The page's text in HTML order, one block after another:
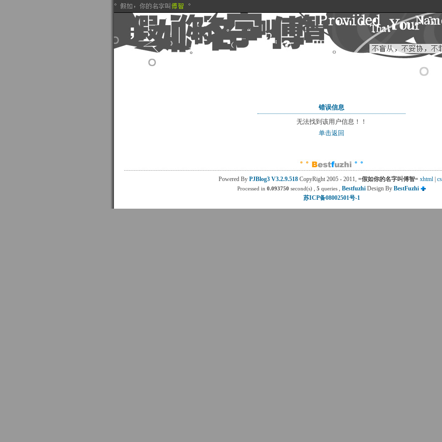
错误信息
无法找到该用户信息！！
单击返回
Powered By PJBlog3 V3.2.9.518 CopyRight 2005 - 2011, =假如你的名字叫傅智= xhtml
Processed in 0.093750 second(s) , 5 queries , BestfuzhiDesign By BestFuzhi
苏ICP备08002501号-1